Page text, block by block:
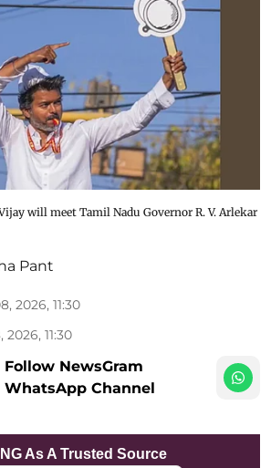
will meet Tamil Nadu Governor R. V. Arlekar
Pant
2026, 11:30
2026, 11:30
Follow NewsGram
WhatsApp Channel
As A Trusted Source